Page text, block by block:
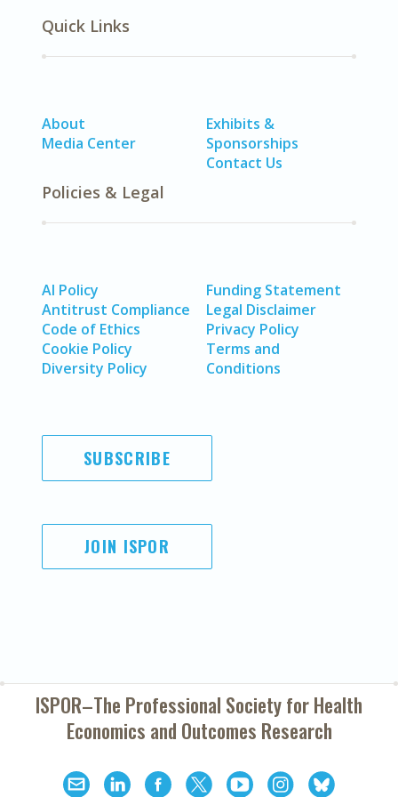
Quick Links
About
Media Center
Exhibits &
Sponsorships
Contact Us
Policies & Legal
AI Policy
Antitrust Compliance
Code of Ethics
Cookie Policy
Diversity Policy
Funding Statement
Legal Disclaimer
Privacy Policy
Terms and
Conditions
SUBSCRIBE
JOIN ISPOR
ISPOR–The Professional Society forHealth
Economics and Outcomes Research